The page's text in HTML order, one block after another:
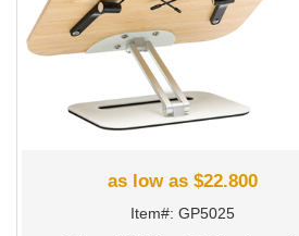
as low as $22.800
Item#: GP5025